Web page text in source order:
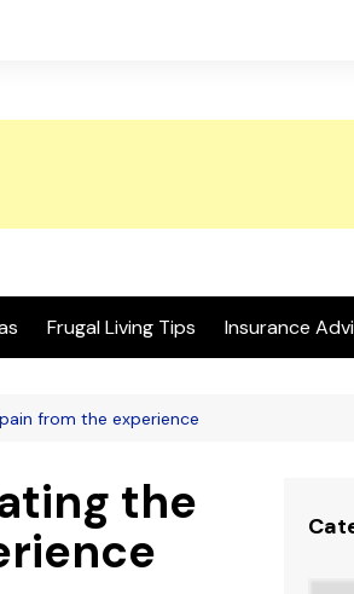
Frugal Living Tips Insurance
from the experience
the